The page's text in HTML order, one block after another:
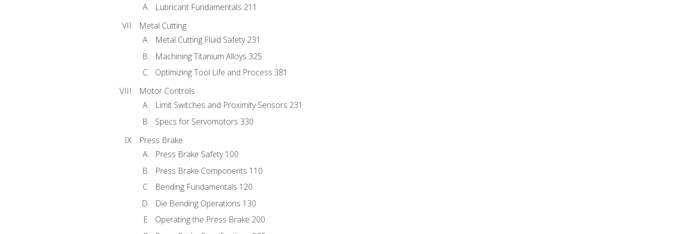
Lubricant Fundamentals 211
Metal Cutting
Metal Cutting Fluid Safety 231
Machining Titanium Alloys 325
Optimizing Tool Life and Process 381
Motor Controls
Limit Switches and Proximity Sensors 231
Specs for Servomotors 330
Press Brake
Press Brake Safety 100
Press Brake Components 110
Bending Fundamentals 120
Die Bending Operations 130
Operating the Press Brake 200